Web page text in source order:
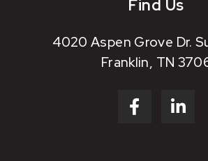
Find Us
4020 Aspen Grove Dr.
Franklin, TN